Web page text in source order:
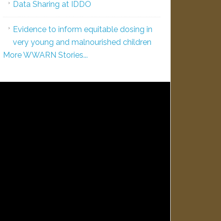
Data Sharing at IDDO
Evidence to inform equitable dosing in
very young and malnourished children
More WWARN Stories...